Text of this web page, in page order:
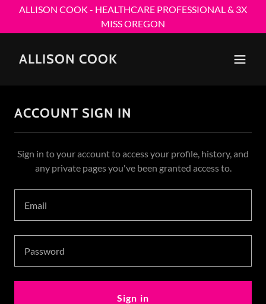
ALLISON COOK - HEALTHCARE PROFESSIONAL & 3X
MISS OREGON
ALLISON COOK
ACCOUNT SIGN IN
Sign in to your account to access your profile, history, and
any private pages you've been granted access to.
Sign in